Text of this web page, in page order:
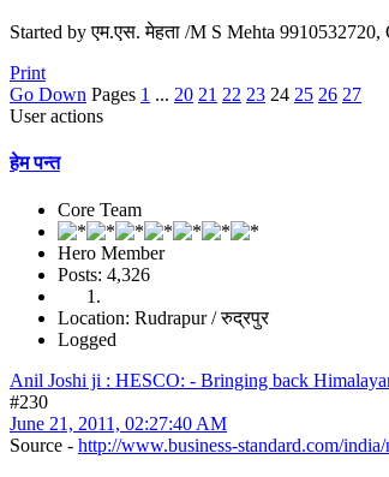
Started by एम.एस. मेहता /M S Mehta
Print
Go Down Pages 1 ... 20 21 22 23 24 25 26 27
User actions
हेम पन्त
Core Team
Hero Member
Posts: 4,326
Location: Rudrapur / रुद्रपुर
Logged
Anil Joshi ji : HESCO: - Bringing back
#230
June 21, 2011, 02:27:40 AM
Source - http://www.business-standard.com/